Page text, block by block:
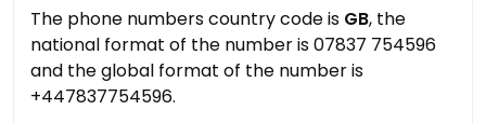
The phone numbers country code is GB, the
national format of the number is 07837 754596
and the global format of the number is
+447837754596.